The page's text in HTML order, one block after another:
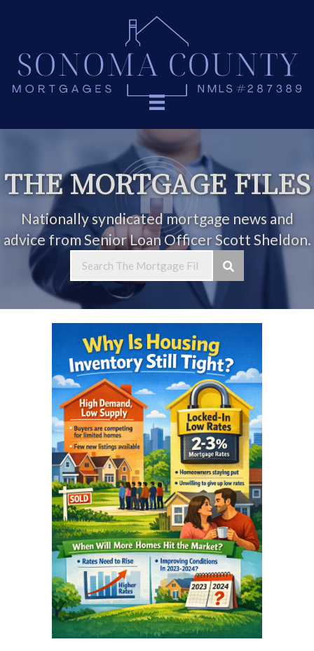
THE MORTGAGE FILES
Nationally syndicated mortgage news and
advice from Senior Loan Officer Scott Sheldon.